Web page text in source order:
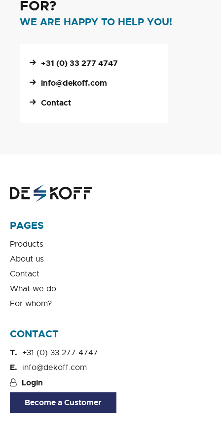
FOR?
WE ARE HAPPY TO HELP YOU!
+31 (0) 33 277 4747
info@dekoff.com
Contact
PAGES
Products
About us
Contact
What we do
For whom?
CONTACT
+31 (0) 33 277 4747
info@dekoff.com
Login
Become a Customer